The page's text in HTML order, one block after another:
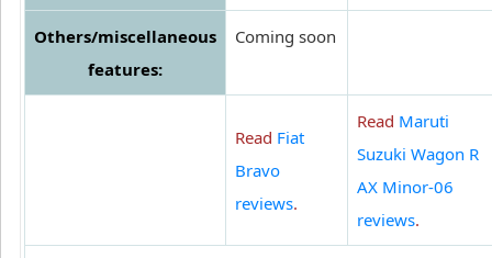
Others/miscellaneous
features:
Coming soon
Read Fiat
Bravo
reviews.
Read Maruti
Suzuki Wagon R
AX Minor-06
reviews.